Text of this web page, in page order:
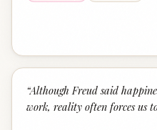
“Although Freud said
work, reality often forces us